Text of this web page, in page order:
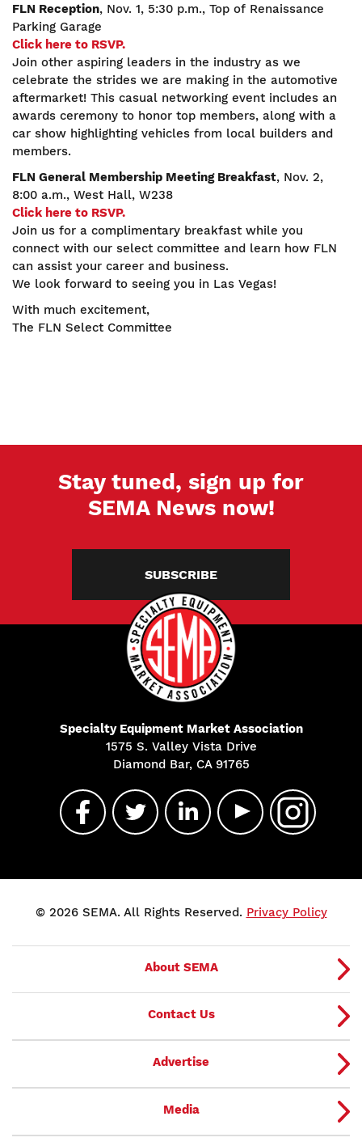
FLN Reception, Nov. 1, 5:30 p.m., Top of Renaissance
Parking Garage
Click here to RSVP.
Join other aspiring leaders in the industry as we
celebrate the strides we are making in the automotive
aftermarket! This casual networking event includes an
awards ceremony to honor top members, along with a
car show highlighting vehicles from local builders and
members.
FLN General Membership Meeting Breakfast, Nov. 2,
8:00 a.m., West Hall, W238
Click here to RSVP.
Join us for a complimentary breakfast while you
connect with our select committee and learn how FLN
can assist your career and business.
We look forward to seeing you in Las Vegas!
With much excitement,
The FLN Select Committee
Stay tuned, sign up for
SEMA News now!
SUBSCRIBE
Specialty Equipment Market Association
1575 S. Valley Vista Drive
Diamond Bar, CA 91765
© 2026 SEMA. All Rights Reserved. Privacy Policy
About SEMA
Contact Us
Advertise
Media